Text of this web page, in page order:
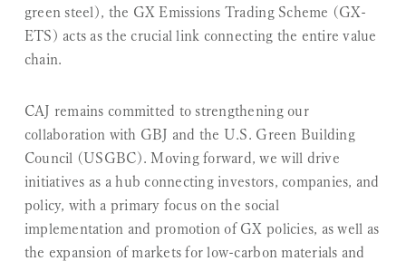
green steel), the GX Emissions Trading Scheme (GX-
ETS) acts as the crucial link connecting the entire value
chain.
CAJ remains committed to strengthening our
collaboration with GBJ and the U.S. Green Building
Council (USGBC). Moving forward, we will drive
initiatives as a hub connecting investors, companies, and
policy, with a primary focus on the social
implementation and promotion of GX policies, as well as
the expansion of markets for low-carbon materials and